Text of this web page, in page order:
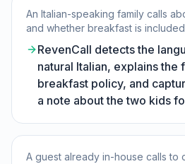
An Italian-speaking family calls
and whether breakfast is
RevenCall detects the
natural Italian, explains the
breakfast policy, and
a note about the two kids
A guest already in-house calls to